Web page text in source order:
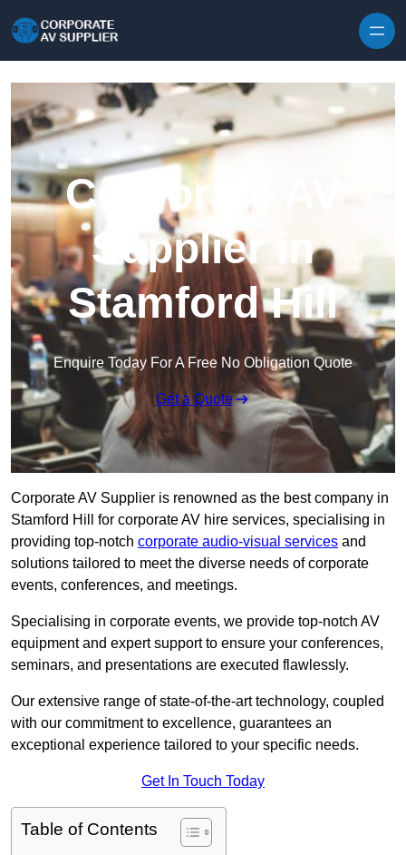
Corporate AV
Supplier in
Stamford Hill
Enquire Today For A Free No Obligation Quote
Get a Quote
Corporate AV Supplier is renowned as the best company in
Stamford Hill for corporate AV hire services, specialising in
providing top-notch corporate audio-visual services and
solutions tailored to meet the diverse needs of corporate
events, conferences, and meetings.
Specialising in corporate events, we provide top-notch AV
equipment and expert support to ensure your conferences,
seminars, and presentations are executed flawlessly.
Our extensive range of state-of-the-art technology, coupled
with our commitment to excellence, guarantees an
exceptional experience tailored to your specific needs.
Get In Touch Today
Table of Contents